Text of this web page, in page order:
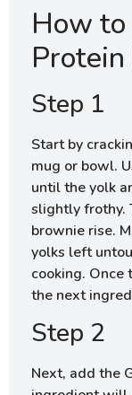
How
Step 1
Start by
mug or bowl.
until the yolk
slightly frothy.
brownie rise.
yolks left
cooking. Once
the next
Step 2
Next, add the